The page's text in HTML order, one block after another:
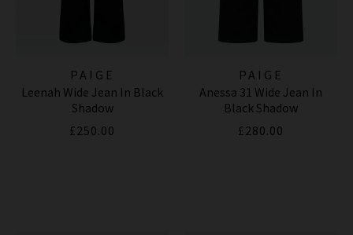
PAIGE
Leenah Wide Jean In Black
Shadow
£250.00
PAIGE
Anessa 31 Wide Jean In
Black Shadow
£280.00